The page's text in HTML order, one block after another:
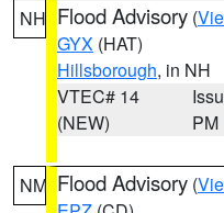
NH Flood Advisory (
GYX (HAT)
Hillsborough, in NH
VTEC# 14
(NEW)
PM
NM Flood Advisory (